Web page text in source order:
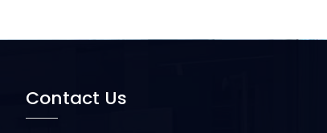
Contact Us